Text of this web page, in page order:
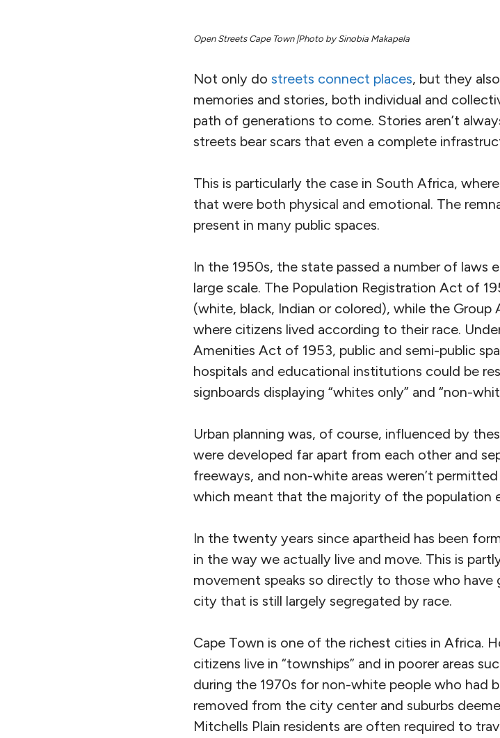
Open Streets Cape Town |Photo by Sinobia Makapela
Not only do streets connect places, but they
memories and stories, both individual and
path of generations to come. Stories aren’t
streets bear scars that even a complete
This is particularly the case in South Africa,
that were both physical and emotional. The
present in many public spaces.
In the 1950s, the state passed a number of laws
large scale. The Population Registration Act of
(white, black, Indian or colored), while the
where citizens lived according to their race.
Amenities Act of 1953, public and semi-public
hospitals and educational institutions could be
signboards displaying “whites only” and “non-
Urban planning was, of course, influenced by
were developed far apart from each other and
freeways, and non-white areas weren’t
which meant that the majority of the population
In the twenty years since apartheid has been
in the way we actually live and move. This is
movement speaks so directly to those who
city that is still largely segregated by race.
Cape Town is one of the richest cities in Africa.
citizens live in “townships” and in poorer areas
during the 1970s for non-white people who had
removed from the city center and suburbs
Mitchells Plain residents are often required to